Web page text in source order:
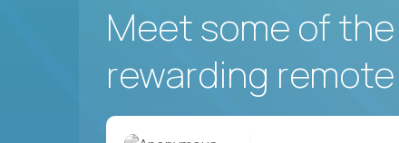
Meet some of
rewarding